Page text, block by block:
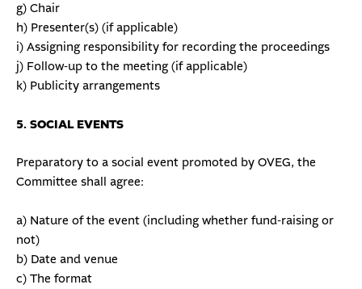
g) Chair
h) Presenter(s) (if applicable)
i) Assigning responsibility for recording the proceedings
j) Follow-up to the meeting (if applicable)
k) Publicity arrangements
5. SOCIAL EVENTS
Preparatory to a social event promoted by OVEG, the
Committee shall agree:
a) Nature of the event (including whether fund-raising or
not)
b) Date and venue
c) The format